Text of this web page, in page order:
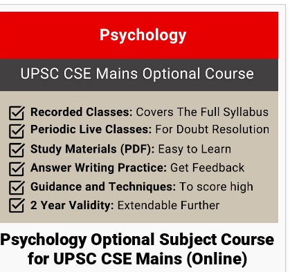
Psychology Optional Subject Course
for UPSC CSE Mains (Online)